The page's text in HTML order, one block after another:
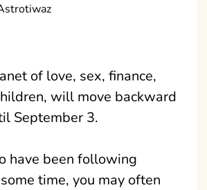
of love, sex, finance,
will move backward
September 3.
have been following
time, you may often